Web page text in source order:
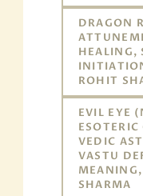
DRAGON
HEALING,
ROHIT
EVIL EYE
VEDIC
VASTU
SHARMA